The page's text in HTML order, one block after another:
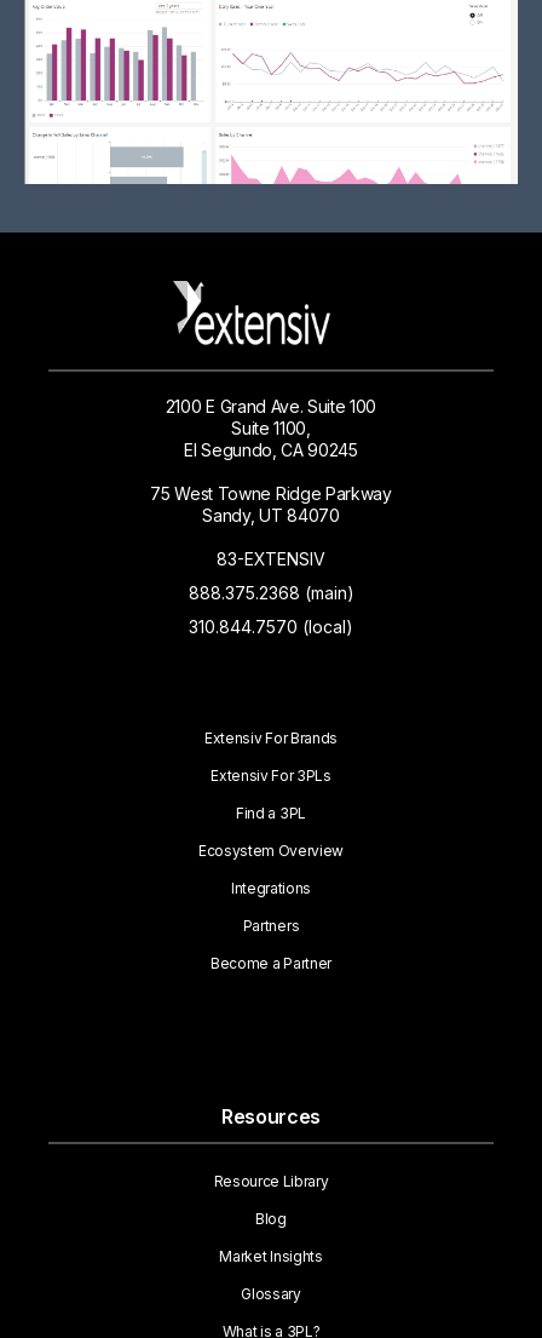
2100 E Grand Ave. Suite 100
Suite 1100,
El Segundo, CA 90245
75 West Towne Ridge Parkway
Sandy, UT 84070
83-EXTENSIV
888.375.2368 (main)
310.844.7570 (local)
Extensiv For Brands
Extensiv For 3PLs
Find a 3PL
Ecosystem Overview
Integrations
Partners
Become a Partner
Resources
Resource Library
Blog
Market Insights
Glossary
What is a 3PL?